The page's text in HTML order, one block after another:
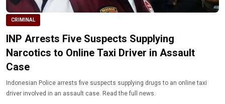
CRIMINAL
INP Arrests Five Suspects Supplying
Narcotics to Online Taxi Driver in Assault
Case
Indonesian Police arrests five suspects supplying drugs to an online taxi
driver involved in an assault case. Read the full news.